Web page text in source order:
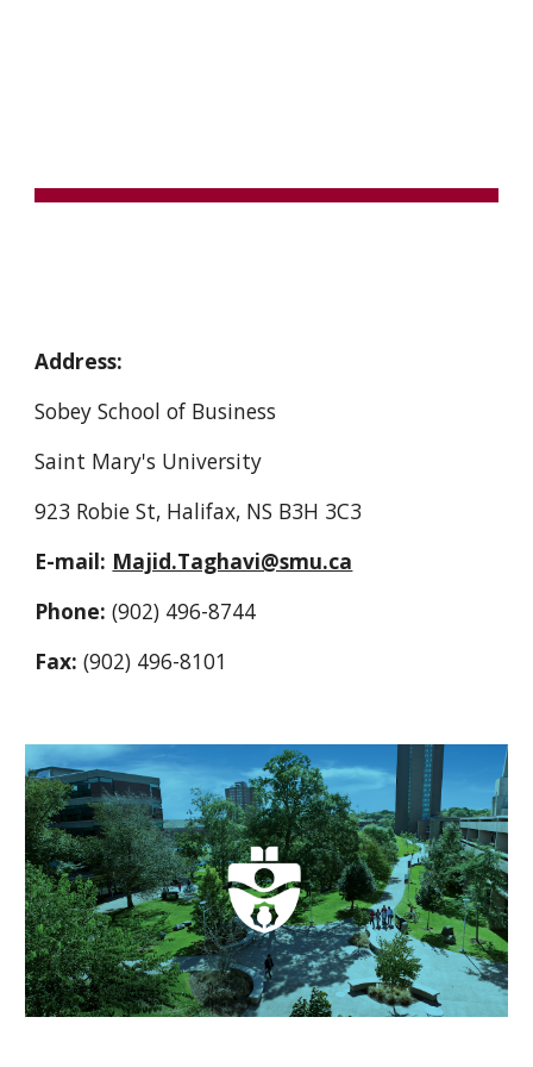
Address:
Sobey School of Business
Saint Mary's University
923 Robie St, Halifax, NS B3H 3C3
E-mail: Majid.Taghavi@smu.ca
Phone: (902) 496-8744
Fax: (902) 496-8101